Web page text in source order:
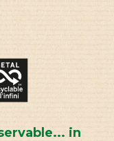
in